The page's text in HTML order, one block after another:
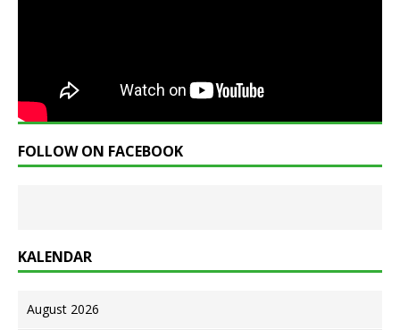
FOLLOW ON FACEBOOK
KALENDAR
August 2026